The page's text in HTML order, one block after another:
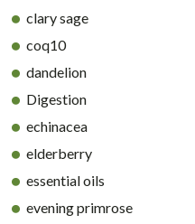
clary sage
coq10
dandelion
Digestion
echinacea
elderberry
essential oils
evening primrose